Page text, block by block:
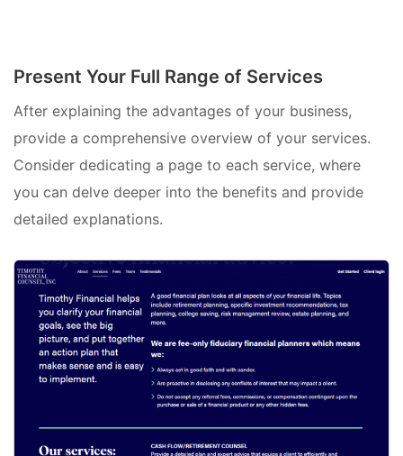
Present Your Full Range of Services
After explaining the advantages of your business,
provide a comprehensive overview of your services.
Consider dedicating a page to each service, where
you can delve deeper into the benefits and provide
detailed explanations.